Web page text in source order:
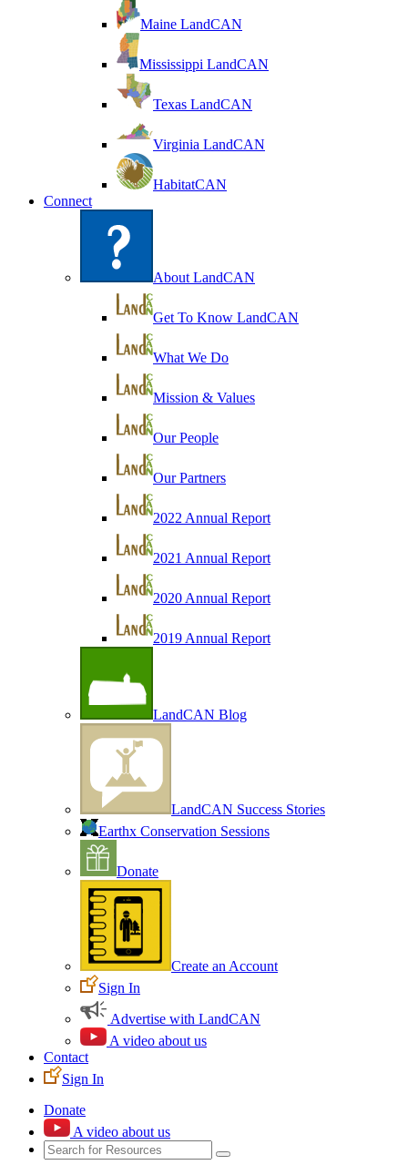
Maine LandCAN
Mississippi LandCAN
Texas LandCAN
Virginia LandCAN
HabitatCAN
Connect
About LandCAN
Get To Know LandCAN
What We Do
Mission & Values
Our People
Our Partners
2022 Annual Report
2021 Annual Report
2020 Annual Report
2019 Annual Report
LandCAN Blog
LandCAN Success Stories
Earthx Conservation Sessions
Donate
Create an Account
Sign In
Advertise with LandCAN
A video about us
Contact
Sign In
Donate
A video about us